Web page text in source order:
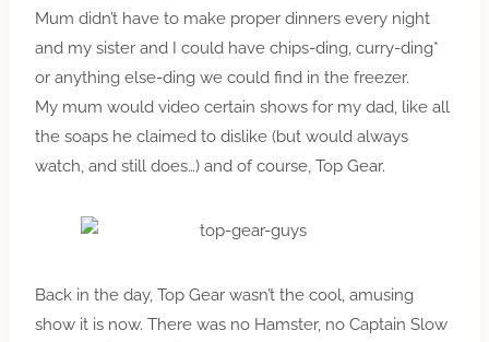
Mum didn’t have to make proper dinners every night
and my sister and I could have chips-ding, curry-ding*
or anything else-ding we could find in the freezer.
My mum would video certain shows for my dad, like all
the soaps he claimed to dislike (but would always
watch, and still does…) and of course, Top Gear.
Back in the day, Top Gear wasn’t the cool, amusing
show it is now. There was no Hamster, no Captain Slow